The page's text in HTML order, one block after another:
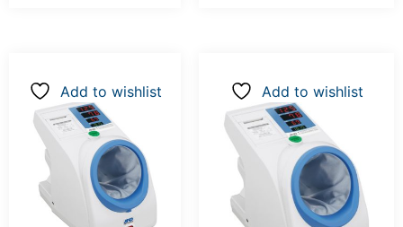
Add to wishlist Add to wishlist